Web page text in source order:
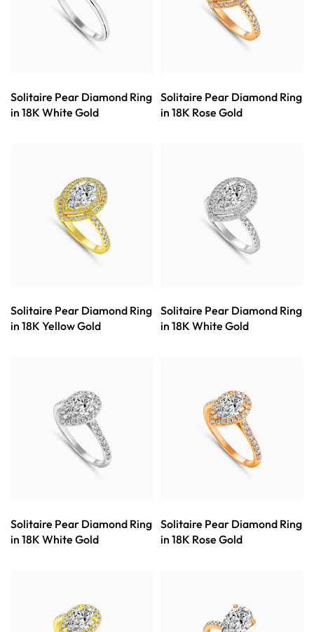
Solitaire Pear Diamond Ring
in 18K White Gold
Solitaire Pear Diamond Ring
in 18K Rose Gold
Solitaire Pear Diamond Ring
in 18K Yellow Gold
Solitaire Pear Diamond Ring
in 18K White Gold
Solitaire Pear Diamond Ring
in 18K White Gold
Solitaire Pear Diamond Ring
in 18K Rose Gold